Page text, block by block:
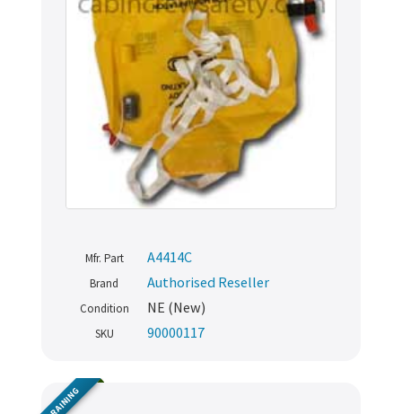
Mfr. Part A4414C
Brand Authorised Reseller
Condition NE (New)
SKU 90000117
TRAINING